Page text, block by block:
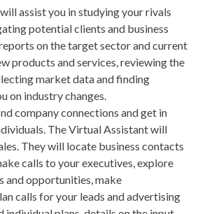
assist you in studying your rivals
potential clients and business
on the target sector and current
products and services, reviewing the
market data and finding
on industry changes.
company connections and get in
The Virtual Assistant will
They will locate business contacts
calls to your executives, explore
and opportunities, make
calls for your leads and advertising